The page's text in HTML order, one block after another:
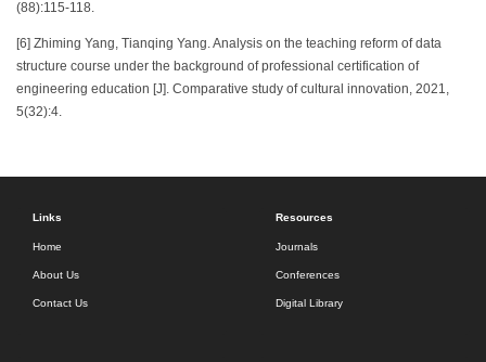
(88):115-118.
[6] Zhiming Yang, Tianqing Yang. Analysis on the teaching reform of data
structure course under the background of professional certification of
engineering education [J]. Comparative study of cultural innovation, 2021,
5(32):4.
Links
Home
About Us
Contact Us
Resources
Journals
Conferences
Digital Library